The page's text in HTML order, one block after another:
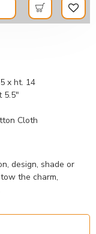
x ht. 14
5.5"
Cloth
design, shade or
the charm,